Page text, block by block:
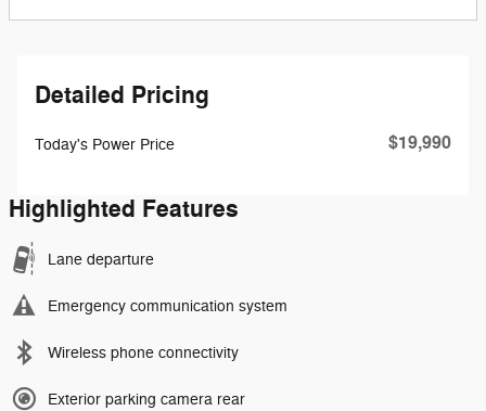
Detailed Pricing
Today's Power Price $19,990
Highlighted Features
Lane departure
Emergency communication system
Wireless phone connectivity
Exterior parking camera rear